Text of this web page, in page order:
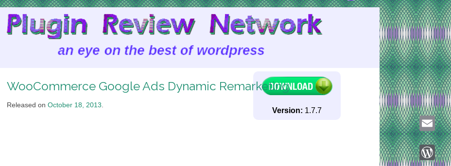
WooCommerce Google Ads Dynamic Remarketing
Released on October 18, 2013
Version: 1.7.7
Email